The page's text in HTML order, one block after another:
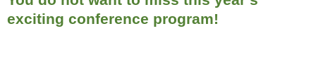
exciting conference program!